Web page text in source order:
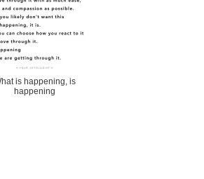
is happening, is
happening